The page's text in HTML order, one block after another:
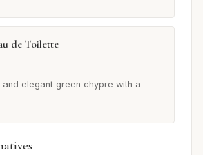
de Toilette
elegant green chypre with a